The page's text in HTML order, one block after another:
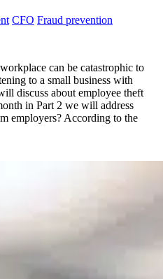
CFO Fraud prevention
can be catastrophic to
to a small business with
discuss about employee theft
in Part 2 we will address
employers? According to the